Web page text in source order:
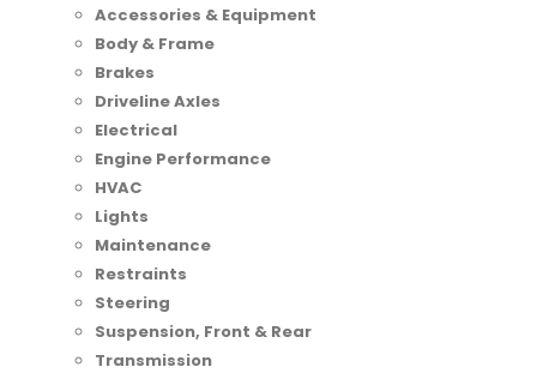
Accessories & Equipment
Body & Frame
Brakes
Driveline Axles
Electrical
Engine Performance
HVAC
Lights
Maintenance
Restraints
Steering
Suspension, Front & Rear
Transmission